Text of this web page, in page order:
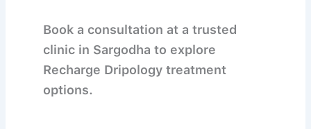
Book a consultation at a trusted
clinic in Sargodha to explore
Recharge Dripology treatment
options.